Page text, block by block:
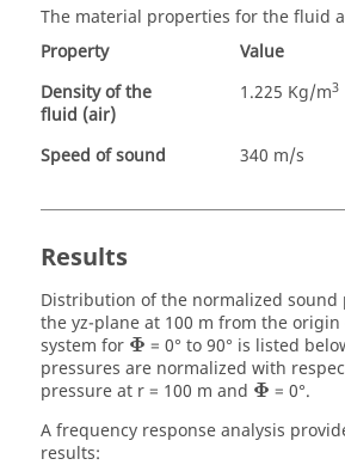
The material properties for the fluid
Property
Value
Density of the
fluid (air)
1.225 Kg/m3
Speed of sound 340 m/s
Results
Distribution of the normalized sound
the yz-plane at 100 m from the
system for Φ = 0° to 90° is listed
pressures are normalized with
pressure at r = 100 m and Φ = 0°.
A frequency response analysis
results: